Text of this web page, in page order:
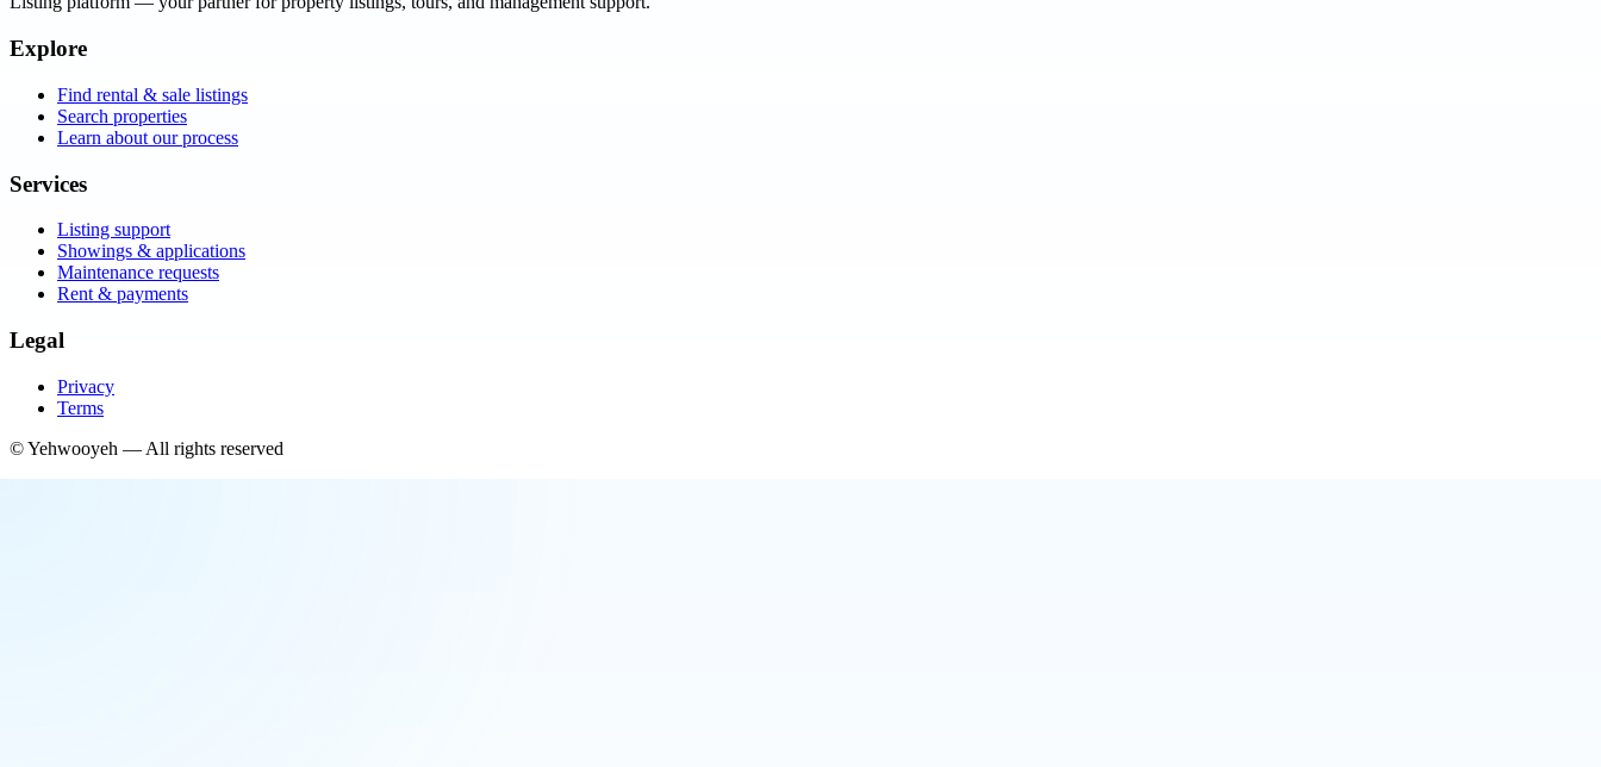
Explore
Find rental & sale listings
Search properties
Learn about our process
Services
Listing support
Showings & applications
Maintenance requests
Rent & payments
Legal
Privacy
Terms
©Yehwooyeh — All rights reserved